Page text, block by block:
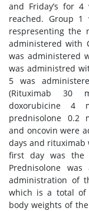
and Friday’s for
reached. Group 1
respresenting the
administered with
was administered
was administred
5 was
(Rituximab 30
doxorubicine 4
prednisolone 0.2
and oncovin were
days and rituximab
first day was the
Prednisolone
administration of
which is a total of
body weights of